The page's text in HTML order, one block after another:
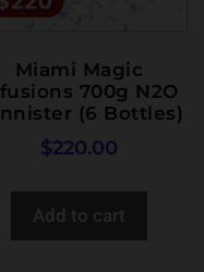
Miami Magic
700g N2O
(6 Bottles)
$220.00
Add to cart